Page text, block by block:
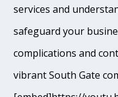
services and
safeguard your
complications and
vibrant South Gate